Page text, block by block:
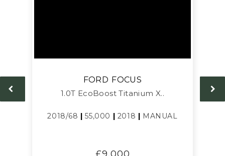
FORD FOCUS
1.0T EcoBoost Titanium X..
2018/68 |55,000 | 2018 | MANUAL